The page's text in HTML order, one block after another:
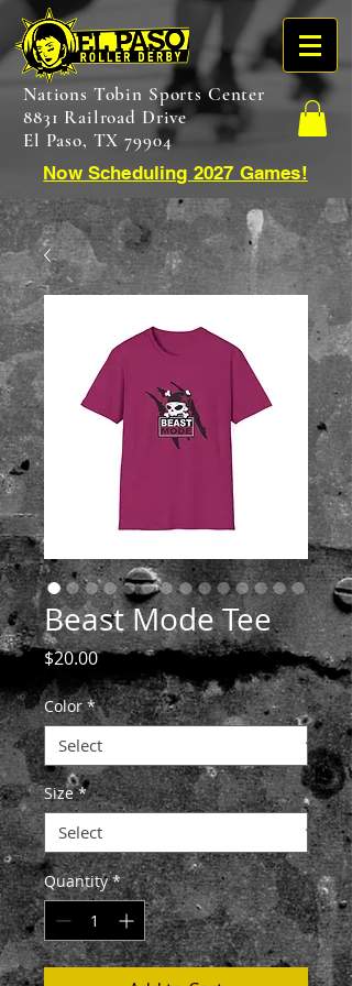
Nations Tobin Sports Center
8831 Railroad Drive
El Paso, TX 79904
Now Scheduling 2027 Games!
Beast Mode Tee
$20.00Price
Color *
Size *
Quantity *